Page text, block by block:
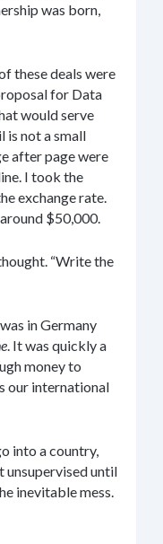
was born,
these deals were
for Data
would serve
is not a small
after page were
I took the
exchange rate.
$50,000.
“Write the
in Germany
. It was quickly a
money to
our international
into a country,
unsupervised until
inevitable mess.